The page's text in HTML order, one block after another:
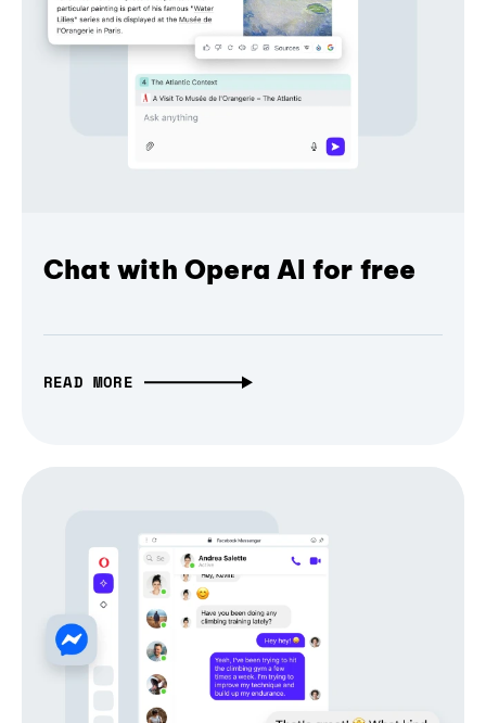
Chat with Opera AI for free
READ MORE